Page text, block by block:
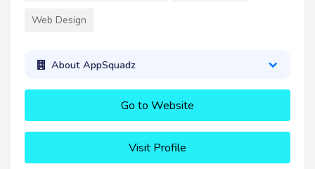
Web Design
About AppSquadz
Go to Website
Visit Profile